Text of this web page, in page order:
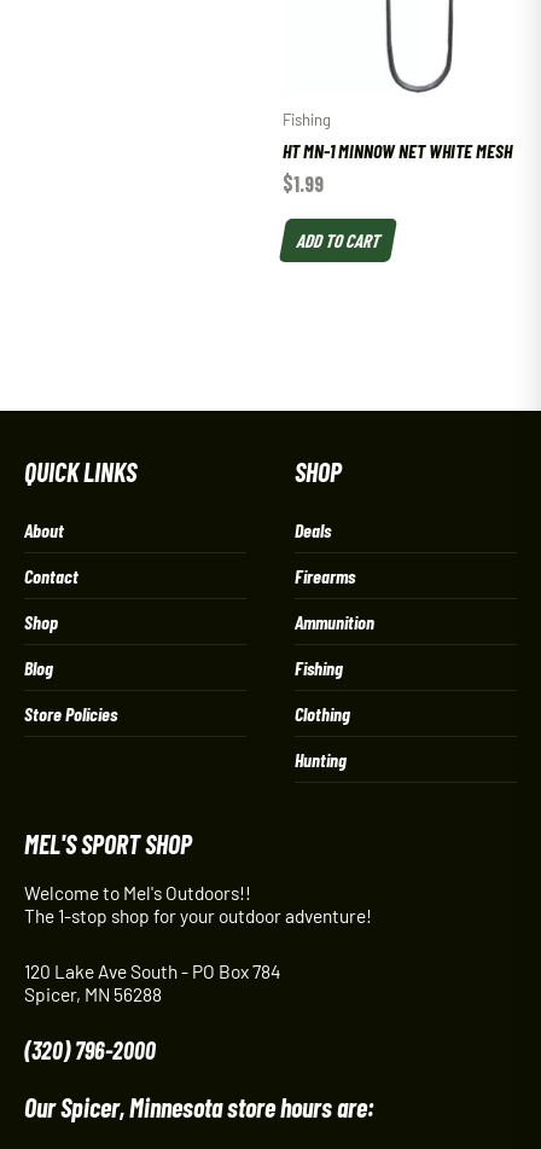
Fishing
HT MN-1 MINNOW NET WHITE MESH
$1.99
ADD TO CART
QUICK LINKS
About
Contact
Shop
Blog
Store Policies
SHOP
Deals
Firearms
Ammunition
Fishing
Clothing
Hunting
MEL'S SPORT SHOP
Welcome to Mel's Outdoors!!
The 1-stop shop for your outdoor adventure!
120 Lake Ave South - PO Box 784
Spicer, MN 56288
(320) 796-2000
Our Spicer, Minnesota store hours are: